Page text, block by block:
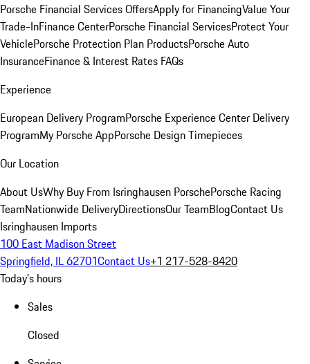
Porsche Financial Services OffersApply for FinancingValue Your
Trade-InFinance CenterPorsche Financial ServicesProtect Your
VehiclePorsche Protection Plan ProductsPorsche Auto
InsuranceFinance & Interest Rates FAQs
Experience
European Delivery ProgramPorsche Experience Center Delivery
ProgramMy Porsche AppPorsche Design Timepieces
Our Location
About UsWhy Buy From Isringhausen PorschePorsche Racing
TeamNationwide DeliveryDirectionsOur TeamBlogContact Us
Isringhausen Imports
100 East Madison Street
Springfield, IL 62701Contact Us+1 217-528-8420
Today's hours
Sales
Closed